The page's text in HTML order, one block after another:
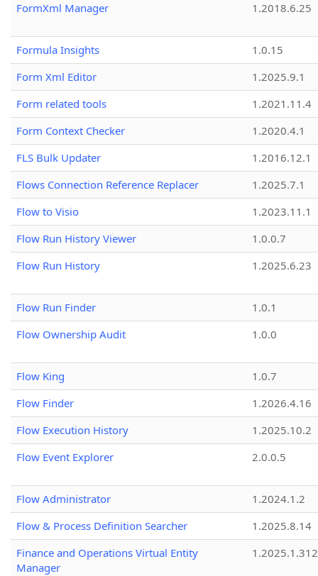
FormXml Manager 1.2018.6.25
Formula Insights
1.0.15
Form Xml Editor
1.2025.9.1
Form related tools
1.2021.11.4
Form Context Checker
1.2020.4.1
FLS Bulk Updater
1.2016.12.1
Flows Connection Reference Replacer
1.2025.7.1
Flow to Visio
1.2023.11.1
Flow Run History Viewer
1.0.0.7
Flow Run History
1.2025.6.23
Flow Run Finder
1.0.1
Flow Ownership Audit
1.0.0
Flow King
1.0.7
Flow Finder
1.2026.4.16
Flow Execution History
1.2025.10.2
Flow Event Explorer
2.0.0.5
Flow Administrator
1.2024.1.2
Flow & Process Definition Searcher
1.2025.8.14
Finance and Operations Virtual Entity
Manager
1.2025.1.312